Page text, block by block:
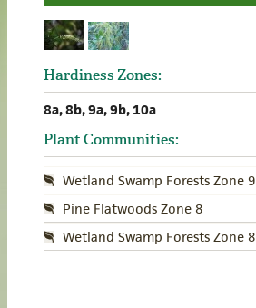
Hardiness Zones:
8a, 8b, 9a, 9b, 10a
Plant Communities:
Wetland Swamp Forests Zone 9
Pine Flatwoods Zone 8
Wetland Swamp Forests Zone 8